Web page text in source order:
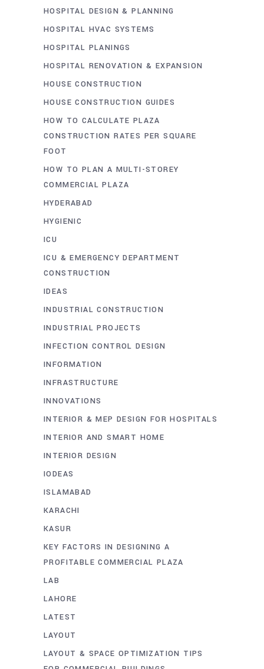
HOSPITAL DESIGN & PLANNING
HOSPITAL HVAC SYSTEMS
HOSPITAL PLANINGS
HOSPITAL RENOVATION & EXPANSION
HOUSE CONSTRUCTION
HOUSE CONSTRUCTION GUIDES
HOW TO CALCULATE PLAZA
CONSTRUCTION RATES PER SQUARE
FOOT
HOW TO PLAN A MULTI-STOREY
COMMERCIAL PLAZA
HYDERABAD
HYGIENIC
ICU
ICU & EMERGENCY DEPARTMENT
CONSTRUCTION
IDEAS
INDUSTRIAL CONSTRUCTION
INDUSTRIAL PROJECTS
INFECTION CONTROL DESIGN
INFORMATION
INFRASTRUCTURE
INNOVATIONS
INTERIOR & MEP DESIGN FOR HOSPITALS
INTERIOR AND SMART HOME
INTERIOR DESIGN
IODEAS
ISLAMABAD
KARACHI
KASUR
KEY FACTORS IN DESIGNING A
PROFITABLE COMMERCIAL PLAZA
LAB
LAHORE
LATEST
LAYOUT
LAYOUT & SPACE OPTIMIZATION TIPS